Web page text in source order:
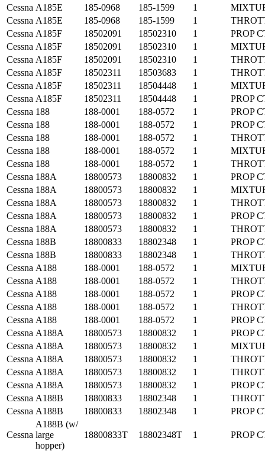
Cessna A185E 185-0968 185-1599 1
Cessna A185E 185-0968 185-1599 1
Cessna A185F 18502091 18502310 1
PROP
Cessna A185F 18502091 18502310 1
Cessna A185F 18502091 18502310 1
Cessna A185F 18502311 18503683 1
Cessna A185F 18502311 18504448 1
Cessna A185F 18502311 18504448 1
PROP
Cessna 188 188-0001 188-0572 1
PROP
Cessna 188 188-0001 188-0572 1
PROP
Cessna 188 188-0001 188-0572 1
Cessna 188 188-0001 188-0572 1
Cessna 188 188-0001 188-0572 1
Cessna 188A 18800573 18800832 1
PROP
Cessna 188A 18800573 18800832 1
Cessna 188A 18800573 18800832 1
Cessna 188A 18800573 18800832 1
PROP
Cessna 188A 18800573 18800832 1
Cessna 188B 18800833 18802348 1
PROP
Cessna 188B 18800833 18802348 1
Cessna A188 188-0001 188-0572 1
Cessna A188 188-0001 188-0572 1
Cessna A188 188-0001 188-0572 1
PROP
Cessna A188 188-0001 188-0572 1
Cessna A188 188-0001 188-0572 1
PROP
Cessna A188A 18800573 18800832 1
PROP
Cessna A188A 18800573 18800832 1
Cessna A188A 18800573 18800832 1
Cessna A188A 18800573 18800832 1
Cessna A188A 18800573 18800832 1
PROP
Cessna A188B 18800833 18802348 1
Cessna A188B 18800833 18802348 1 PROP
Cessna
A188B (w/
large
hopper)
18800833T 18802348T 1 PROP